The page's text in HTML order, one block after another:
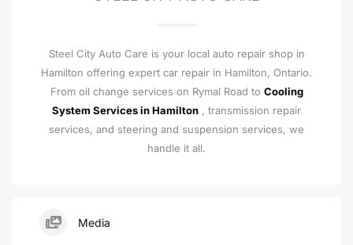
Steel City Auto Care is your local auto repair shop in
Hamilton offering expert car repair in Hamilton, Ontario.
From oil change services on Rymal Road to Cooling
System Services in Hamilton , transmission repair
services, and steering and suspension services, we
handle it all.
Media